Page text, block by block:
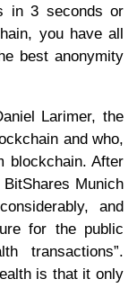
in 3 seconds or
you have all
best anonymity
Larimer, the
and who,
blockchain. After
Munich
and
for the public
transactions”.
is that it only